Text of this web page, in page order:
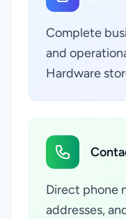
Complete
and
Hardware
Direct phone
addresses,